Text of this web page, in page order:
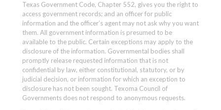
Texas Government Code, Chapter 552, gives you the right to
access government records; and an officer for public
information and the officer’s agent may not ask why you want
them. All government information is presumed to be
available to the public. Certain exceptions may apply to the
disclosure of the information. Governmental bodies shall
promptly release requested information that is not
confidential by law, either constitutional, statutory, or by
judicial decision, or information for which an exception to
disclosure has not been sought. Texoma Council of
Governments does not respond to anonymous requests.